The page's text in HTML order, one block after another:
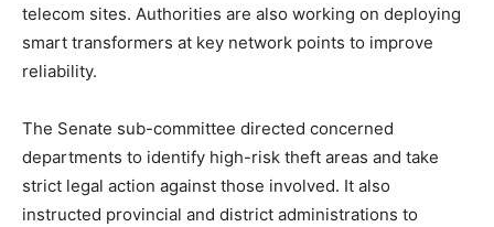
telecom sites. Authorities are also working on deploying
smart transformers at key network points to improve
reliability.
The Senate sub-committee directed concerned
departments to identify high-risk theft areas and take
strict legal action against those involved. It also
instructed provincial and district administrations to